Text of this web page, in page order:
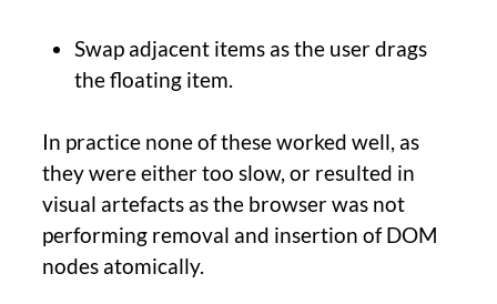
Swap adjacent items as the user drags
the floating item.
In practice none of these worked well, as
they were either too slow, or resulted in
visual artefacts as the browser was not
performing removal and insertion of DOM
nodes atomically.